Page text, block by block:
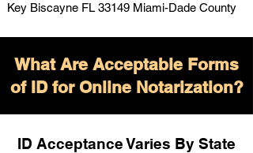
Key Biscayne FL 33149 Miami-Dade County
What Are Acceptable Forms
of ID for Online Notarization?
ID Acceptance Varies By State